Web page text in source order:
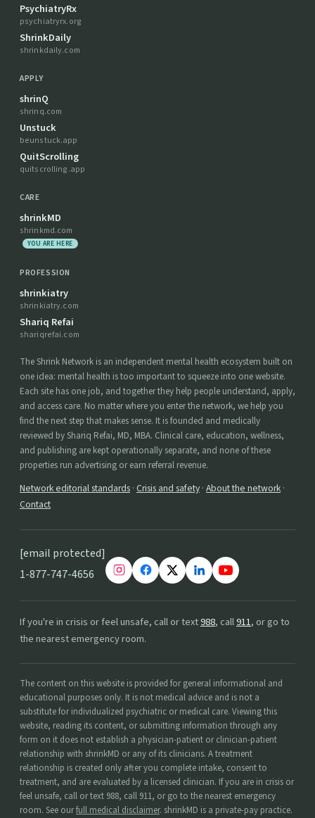
PsychiatryRx
psychiatryrx.org
ShrinkDaily
shrinkdaily.com
APPLY
shrinQ
shrinq.com
Unstuck
beunstuck.app
QuitScrolling
quitscrolling.app
CARE
shrinkMD
shrinkmd.com
YOU ARE HERE
PROFESSION
shrinkiatry
shrinkiatry.com
Shariq Refai
shariqrefai.com
The Shrink Network is an independent mental health ecosystem built on
one idea: mental health is too important to squeeze into one website.
Each site has one job, and together they help people understand, apply,
and access care. No matter where you enter the network, we help you
find the next step that makes sense. It is founded and medically
reviewed by Shariq Refai, MD, MBA. Clinical care, education, wellness,
and publishing are kept operationally separate, and none of these
properties run advertising or earn referral revenue.
Network editorial standards · Crisis and safety · About the network ·
Contact
[email protected]
1-877-747-4656
If you're in crisis or feel unsafe, call or text988, call911, or go to
the nearest emergency room.
The content on this website is provided for general informational and
educational purposes only. It is not medical advice and is not a
substitute for individualized psychiatric or medical care. Viewing this
website, reading its content, or submitting information through any
form on it does not establish a physician-patient or clinician-patient
relationship with shrinkMD or any of its clinicians. A treatment
relationship is created only after you complete intake, consent to
treatment, and are evaluated by a licensed clinician. If you are in crisis or
feel unsafe, call or text 988, call 911, or go to the nearest emergency
room. See ourfull medical disclaimer. shrinkMD is a private-pay practice.